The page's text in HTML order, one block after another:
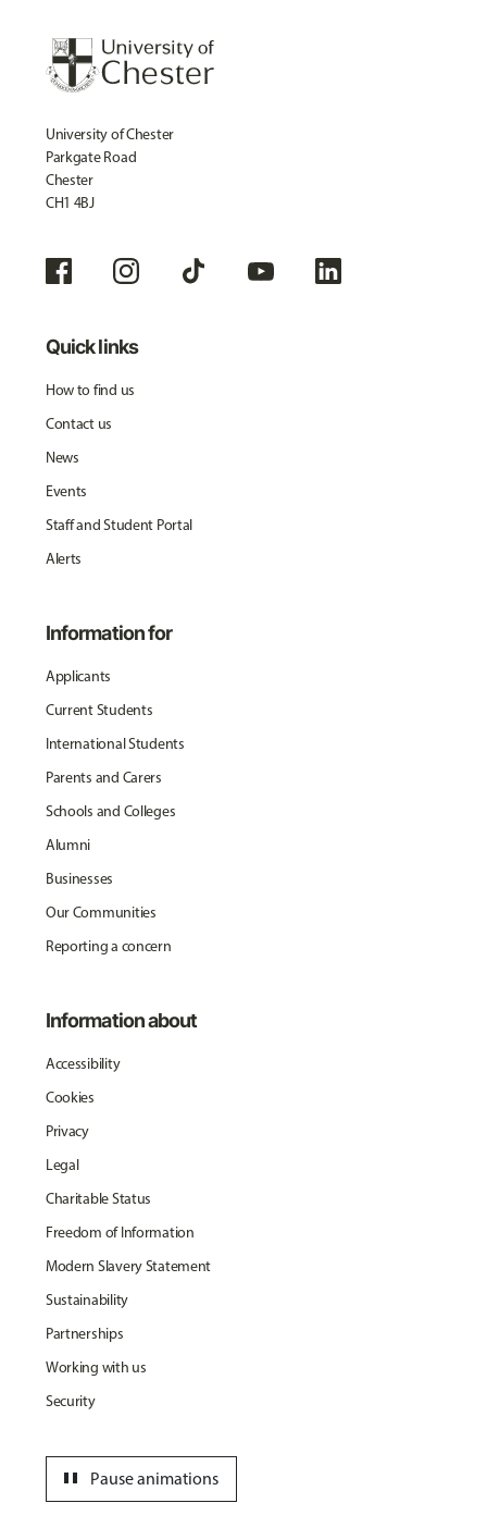
University of Chester
Parkgate Road
Chester
CH1 4BJ
Quick links
How to find us
Contact us
News
Events
Staff and Student Portal
Alerts
Information for
Applicants
Current Students
International Students
Parents and Carers
Schools and Colleges
Alumni
Businesses
Our Communities
Reporting a concern
Information about
Accessibility
Cookies
Privacy
Legal
Charitable Status
Freedom of Information
Modern Slavery Statement
Sustainability
Partnerships
Working with us
Security
Pause animations
pause